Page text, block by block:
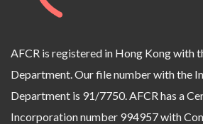
AFCR is registered in Hong Kong with
Department. Our file number with the
Department is 91/7750. AFCR has a
Incorporation number 994957 with